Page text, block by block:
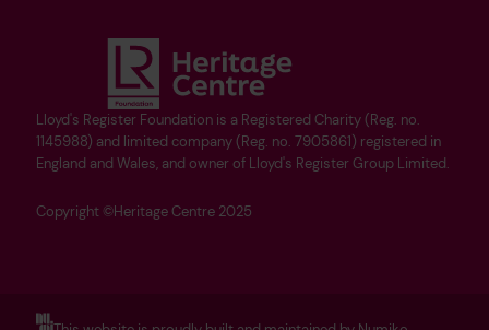
Lloyd's Register Foundation is a Registered Charity (Reg. no.
1145988) and limited company (Reg. no. 7905861) registered in
England and Wales, and owner of Lloyd's Register Group Limited.
Copyright ©Heritage Centre 2025